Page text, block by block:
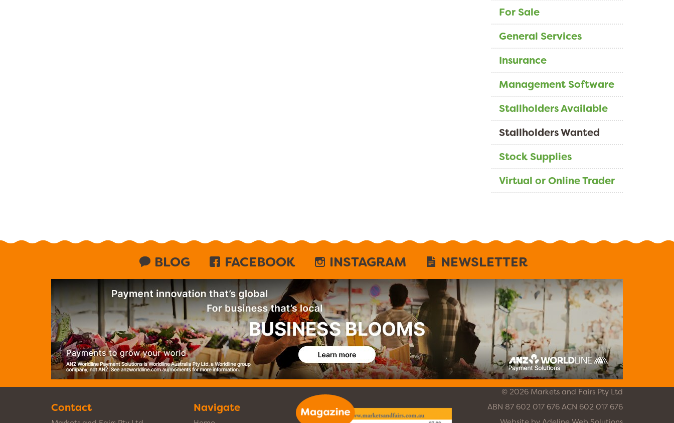
For Sale
General Services
Insurance
Management Software
Stallholders Available
Stallholders Wanted
Stock Supplies
Virtual or Online Trader
BLOG FACEBOOK INSTAGRAM NEWSLETTER
Contact Navigate
© 2026 Markets and Fairs Pty Ltd
ABN 87 602 017 676 ACN 602 017 676